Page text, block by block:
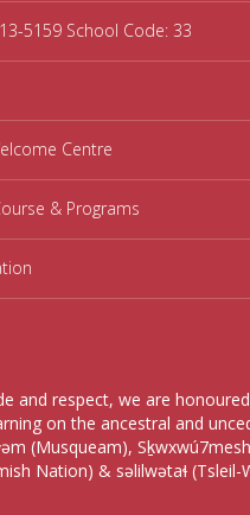
5159 School Code: 33
Centre
& Programs
and respect, we are
on the ancestral and
(Musqueam), Sḵwxwú7mesh
Nation) & səlilwətaɬ (Tsleil-